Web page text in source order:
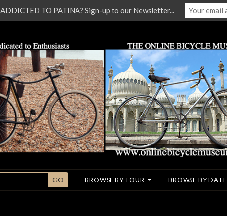
GO BROWSE BY TOUR BROWSE BY DATE
ADDICTED TO PATINA? Sign-up to our Newsletter...